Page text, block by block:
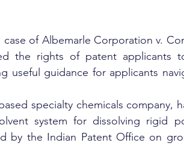
of Albemarle Corporation v.
the rights of patent applicants
useful guidance for applicants
specialty chemicals company,
system for dissolving rigid
by the Indian Patent Office on